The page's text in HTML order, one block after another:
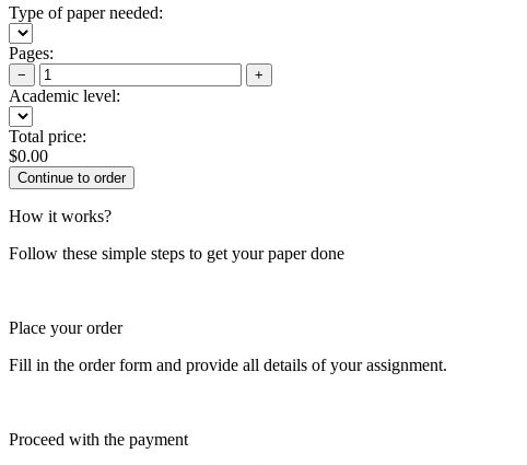
Type of paper needed:
Pages:
− +
Academic level:
Total price:
$0.00
How it works?
Follow these simple steps to get your paper done
Place your order
Fill in the order form and provide all details of your assignment.
Proceed with the payment